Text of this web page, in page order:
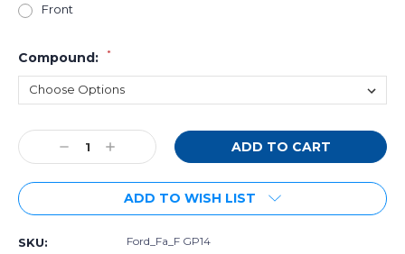
Front
Compound: *
Current
Stock:Decrease
Quantity:
Increase
Quantity:
ADD TO WISH LIST
SKU: Ford_Fa_F GP14